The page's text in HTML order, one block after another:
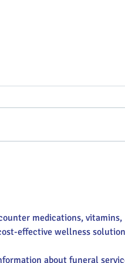
medications, vitamins,
effective wellness
about funeral